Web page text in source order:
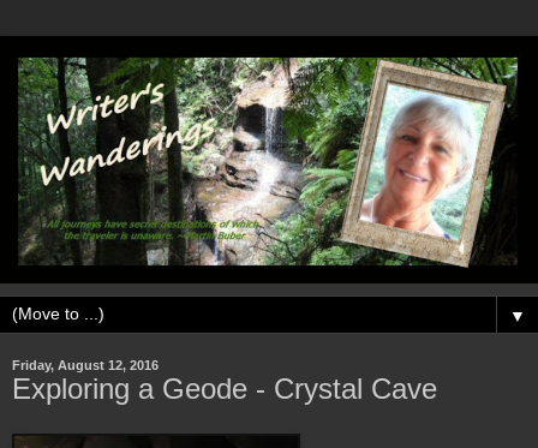
▼
Friday, August 12, 2016
Exploring a Geode - Crystal Cave